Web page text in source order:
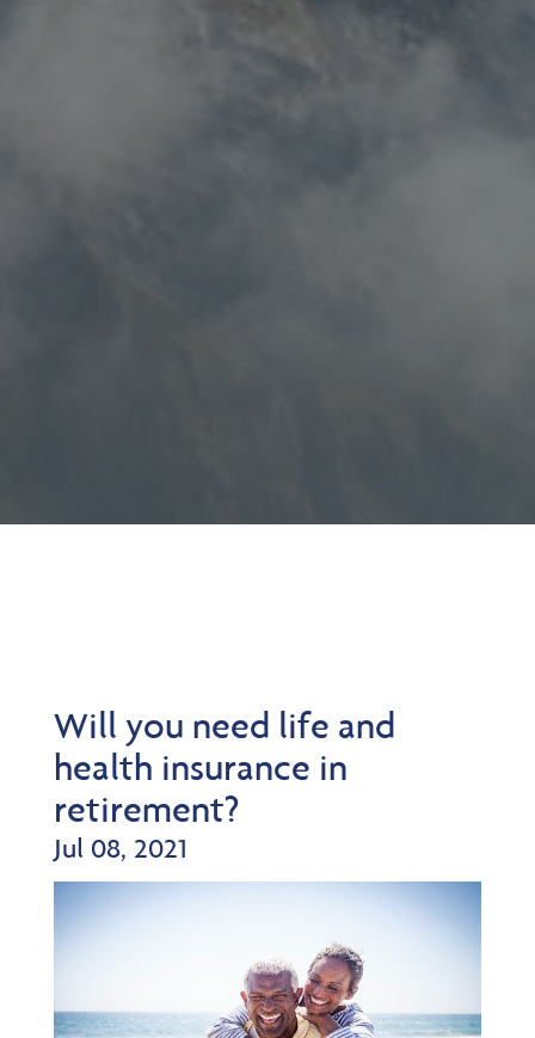
Will you need life and
health insurance in
retirement?
Jul 08, 2021